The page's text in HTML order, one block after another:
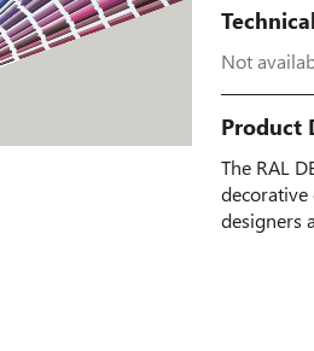
Not
Product
The RAL
decorative
designers